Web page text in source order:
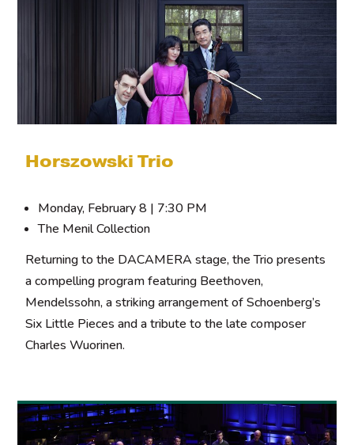
Horszowski Trio
Monday, February 8 | 7:30 PM
The Menil Collection
Returning to the DACAMERA stage, the Trio presents
a compelling program featuring Beethoven,
Mendelssohn, a striking arrangement of Schoenberg’s
Six Little Pieces and a tribute to the late composer
Charles Wuorinen.